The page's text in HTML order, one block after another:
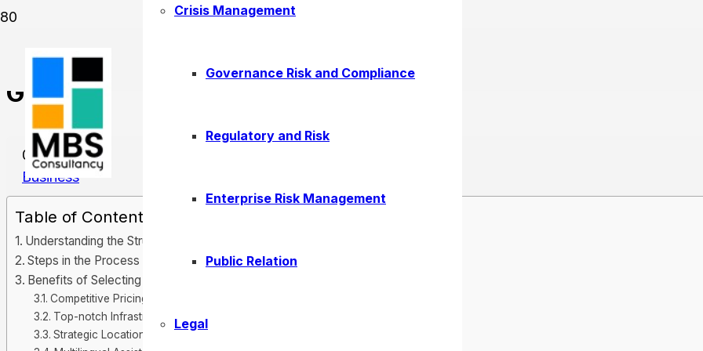
Crisis Management
Governance Risk and Compliance
Regulatory and Risk
Enterprise Risk Management
Public Relation
Legal
Company Formation in Ras Al Khaimah Free Zone |
Guide
08/28/2025
Business
Table of Contents
Understanding the Structure of the Free Zone Setup
Steps in the Process of Company Formation
Benefits of Selecting RAK Free Zone
Competitive Pricing
Top-notch Infrastructure
Strategic Location